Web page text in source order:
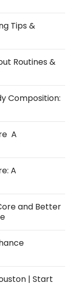
Tips &
Routines &
Composition:
A
A
and Better
| Start